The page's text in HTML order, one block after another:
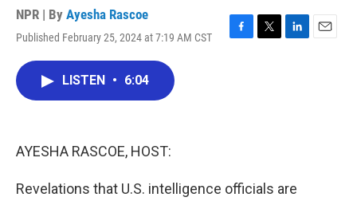
NPR | By Ayesha Rascoe
Published February 25, 2024 at 7:19 AM CST
F
T
L
E
LISTEN • 6:04
AYESHA RASCOE, HOST:
Revelations that U.S. intelligence officials are